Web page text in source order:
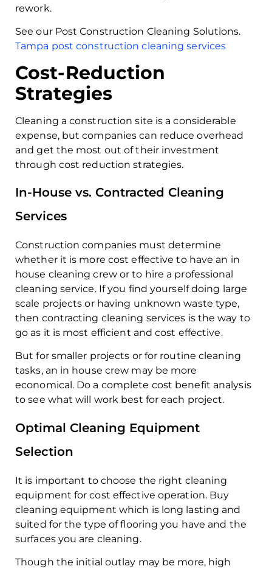
rework.
See our Post Construction Cleaning Solutions.
Tampa post construction cleaning services
Cost-Reduction
Strategies
Cleaning a construction site is a considerable
expense, but companies can reduce overhead
and get the most out of their investment
through cost reduction strategies.
In-House vs. Contracted Cleaning
Services
Construction companies must determine
whether it is more cost effective to have an in
house cleaning crew or to hire a professional
cleaning service. If you find yourself doing large
scale projects or having unknown waste type,
then contracting cleaning services is the way to
go as it is most efficient and cost effective.
But for smaller projects or for routine cleaning
tasks, an in house crew may be more
economical. Do a complete cost benefit analysis
to see what will work best for each project.
Optimal Cleaning Equipment
Selection
It is important to choose the right cleaning
equipment for cost effective operation. Buy
cleaning equipment which is long lasting and
suited for the type of flooring you have and the
surfaces you are cleaning.
Though the initial outlay may be more, high